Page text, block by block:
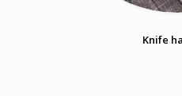
Knife